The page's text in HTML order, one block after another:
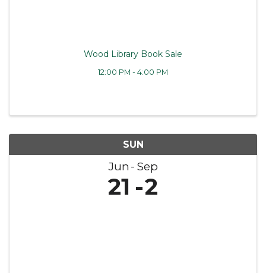
Wood Library Book Sale
12:00 PM - 4:00 PM
SUN
Jun Sep
21 2